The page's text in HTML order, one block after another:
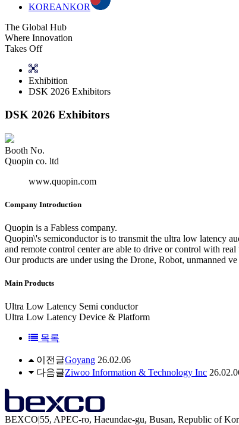
KOREANKOR
The Global Hub
Where Innovation
Takes Off
Exhibition
DSK 2026 Exhibitors
DSK 2026 Exhibitors
Booth No.
Quopin co. ltd
www.quopin.com
Company Introduction
Quopin is a Fabless company.
Quopin\'s semiconductor is to transmit the ultra low latency
and remote control center are able to drive or control with real
Our products are under using the Drone, Robot, unmanned ve
Main Products
Ultra Low Latency Semi conductor
Ultra Low Latency Device & Platform
목록
이전글Goyang 26.02.06
다음글Ziwoo Information & Technology Inc
BEXCO|55, APEC-ro, Haeundae-gu, Busan, Republic of